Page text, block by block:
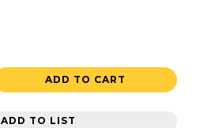
ADD TO CART
ADD TO LIST